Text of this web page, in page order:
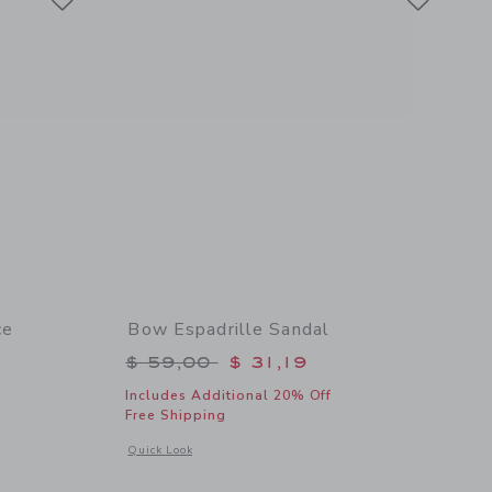
46,00 to
of Ditsy Floral Ruffle 2-Piece Swimsuit
Bow Espadrille Sandal
Price reduced from $ 59,00 to
$ 59,00 $ 31,19
Includes Additional 20% Off
Free Shipping
Quick Look
Opens a modal window with additional details of Bow